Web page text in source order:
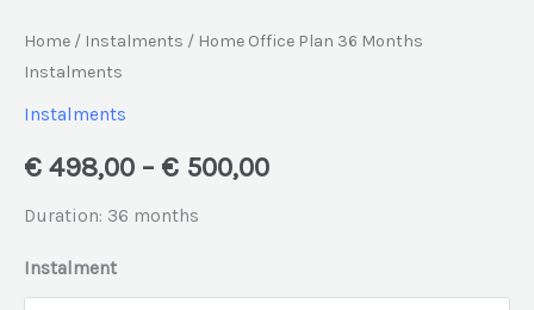
Home / Instalments / Home Office Plan 36 Months
Instalments
Instalments
€ 498,00 – € 500,00
Duration: 36 months
Instalment